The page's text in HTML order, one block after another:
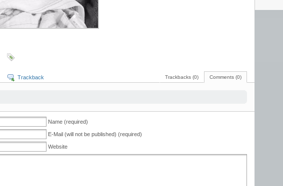
Comments (0)
Trackbacks (0)
Trackback
Name (required)
E-Mail (will not be published) (required)
Website